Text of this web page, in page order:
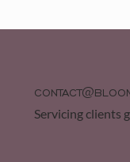
Servicing clients